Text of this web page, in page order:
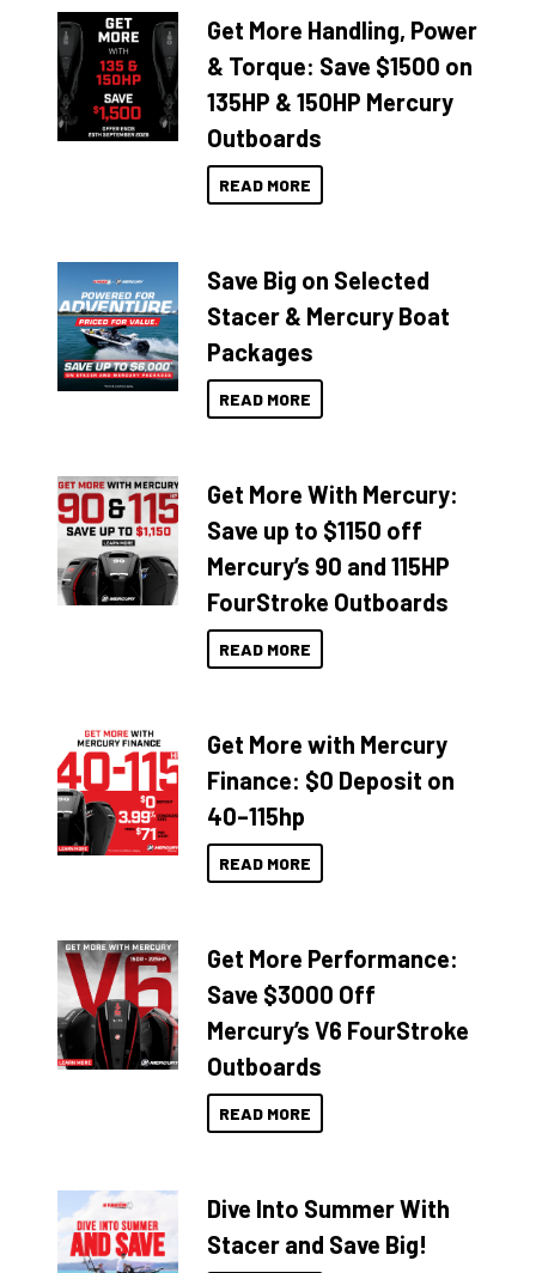
Get More Handling, Power
& Torque: Save $1500 on
135HP & 150HP Mercury
Outboards
READ MORE
Save Big on Selected
Stacer & Mercury Boat
Packages
READ MORE
Get More With Mercury:
Save up to $1150 off
Mercury’s 90 and 115HP
FourStroke Outboards
READ MORE
Get More with Mercury
Finance: $0 Deposit on
40–115hp
READ MORE
Get More Performance:
Save $3000 Off
Mercury’s V6 FourStroke
Outboards
READ MORE
Dive Into Summer With
Stacer and Save Big!